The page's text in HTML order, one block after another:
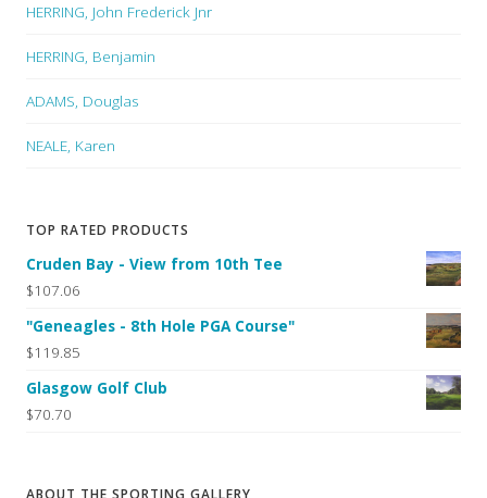
HERRING, John Frederick Jnr
HERRING, Benjamin
ADAMS, Douglas
NEALE, Karen
TOP RATED PRODUCTS
Cruden Bay - View from 10th Tee
$107.06
"Geneagles - 8th Hole PGA Course"
$119.85
Glasgow Golf Club
$70.70
ABOUT THE SPORTING GALLERY